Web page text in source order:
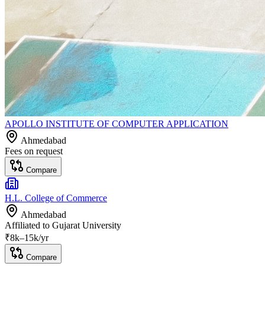
APOLLO INSTITUTE OF COMPUTER APPLICATION
Ahmedabad
Fees on request
Compare
H.L. College of Commerce
Ahmedabad
Affiliated to Gujarat University
₹8k–15k/yr
Compare